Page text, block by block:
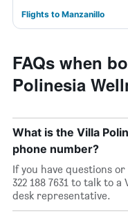
Flights to Manzanillo
FAQs when
Polinesia
What is the Villa
phone number?
If you have questions
322 188 7631 to talk to
desk representative.